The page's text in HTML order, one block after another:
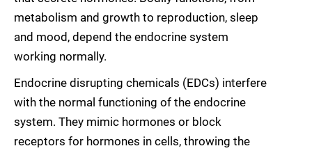
metabolism and growth to reproduction, sleep
and mood, depend the endocrine system
working normally.
Endocrine disrupting chemicals (EDCs) interfere
with the normal functioning of the endocrine
system. They mimic hormones or block
receptors for hormones in cells, throwing the